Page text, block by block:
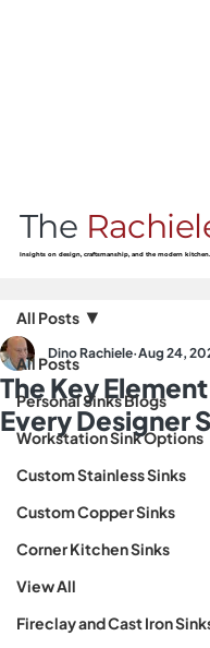
The
Insights on design, craftsmanship, and the modern kitchen.
All Posts
Personal Sinks Blogs
Workstation Sink Options
Custom Stainless Sinks
Custom Copper Sinks
Corner Kitchen Sinks
View All
Fireclay and Cast Iron
All Posts
The Key
Every Designer
Dino Rachiele Aug 24,